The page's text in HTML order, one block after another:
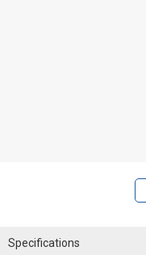
Specifications